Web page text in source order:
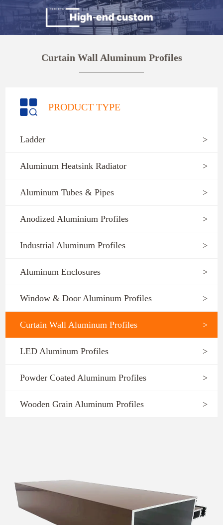
Curtain Wall Aluminum Profiles
PRODUCT TYPE
Ladder >
Aluminum Heatsink Radiator >
Aluminum Tubes & Pipes >
Anodized Aluminium Profiles >
Industrial Aluminum Profiles >
Aluminum Enclosures >
Window & Door Aluminum Profiles >
Curtain Wall Aluminum Profiles >
LED Aluminum Profiles >
Powder Coated Aluminum Profiles >
Wooden Grain Aluminum Profiles >